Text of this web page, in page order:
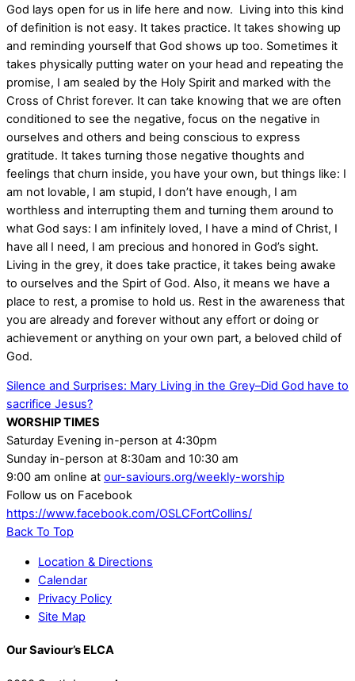
God lays open for us in life here and now. Living into this kind
of definition is not easy. It takes practice. It takes showing up
and reminding yourself that God shows up too. Sometimes it
takes physically putting water on your head and repeating the
promise, I am sealed by the Holy Spirit and marked with the
Cross of Christ forever. It can take knowing that we are often
conditioned to see the negative, focus on the negative in
ourselves and others and being conscious to express
gratitude. It takes turning those negative thoughts and
feelings that churn inside, you have your own, but things like: I
am not lovable, I am stupid, I don’t have enough, I am
worthless and interrupting them and turning them around to
what God says: I am infinitely loved, I have a mind of Christ, I
have all I need, I am precious and honored in God’s sight.
Living in the grey, it does take practice, it takes being awake
to ourselves and the Spirt of God. Also, it means we have a
place to rest, a promise to hold us. Rest in the awareness that
you are already and forever without any effort or doing or
achievement or anything on your own part, a beloved child of
God.
Silence and Surprises: Mary Living in the Grey–Did God have to
sacrifice Jesus?
WORSHIP TIMES
Saturday Evening in-person at 4:30pm
Sunday in-person at 8:30am and 10:30 am
9:00 am online at our-saviours.org/weekly-worship
Follow us on Facebook
https://www.facebook.com/OSLCFortCollins/
Back To Top
Location & Directions
Calendar
Privacy Policy
Site Map
Our Saviour’s ELCA